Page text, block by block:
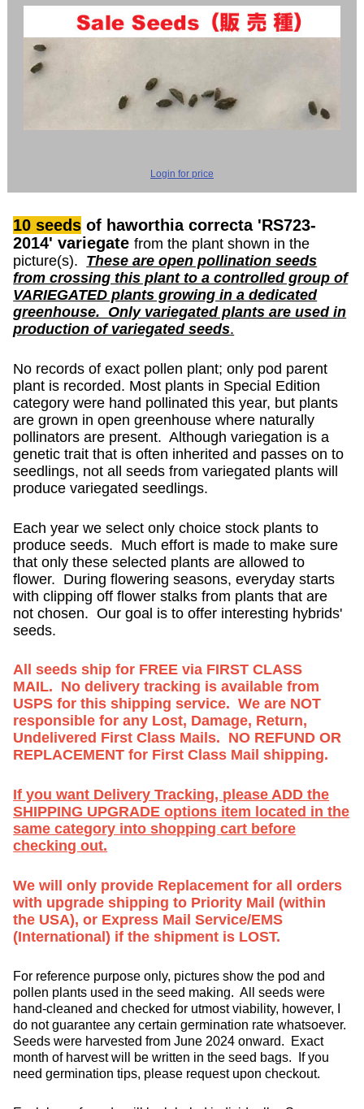
Login for price
10 seeds of haworthia correcta 'RS723-
2014' variegatefrom the plant shown in the
picture(s). These are open pollination seeds
from crossing this plant to a controlled group of
VARIEGATED plants growing in a dedicated
greenhouse. Only variegated plants are used in
production of variegated seeds.
No records of exact pollen plant; only pod parent
plant is recorded. Most plants in Special Edition
category were hand pollinated this year, but plants
are grown in open greenhouse where naturally
pollinators are present. Although variegation is a
genetic trait that is often inherited and passes on to
seedlings, not all seeds from variegated plants will
produce variegated seedlings.
Each year we select only choice stock plants to
produce seeds. Much effort is made to make sure
that only these selected plants are allowed to
flower. During flowering seasons, everyday starts
with clipping off flower stalks from plants that are
not chosen. Our goal is to offer interesting hybrids'
seeds.
All seeds ship for FREE via FIRST CLASS
MAIL. No delivery tracking is available from
USPS for this shipping service. We are NOT
responsible for any Lost, Damage, Return,
Undelivered First Class Mails. NO REFUND OR
REPLACEMENT for First Class Mail shipping.
If you want Delivery Tracking, please ADD the
SHIPPING UPGRADE options item located in the
same category into shopping cart before
checking out.
We will only provide Replacement for all orders
with upgrade shipping to Priority Mail (within
the USA), or Express Mail Service/EMS
(International) if the shipment is LOST.
For reference purpose only, pictures show the pod and
pollen plants used in the seed making. All seeds were
hand-cleaned and checked for utmost viability, however, I
do not guarantee any certain germination rate whatsoever.
Seeds were harvested from June 2024 onward. Exact
month of harvest will be written in the seed bags. If you
need germination tips, please request upon checkout.